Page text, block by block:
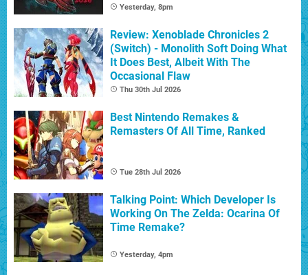
Yesterday, 8pm
Review: Xenoblade Chronicles 2
(Switch) - Monolith Soft Doing What
It Does Best, Albeit With The
Occasional Flaw
Thu 30th Jul 2026
Best Nintendo Remakes &
Remasters Of All Time, Ranked
Tue 28th Jul 2026
Talking Point: Which Developer Is
Working On The Zelda: Ocarina Of
Time Remake?
Yesterday, 4pm